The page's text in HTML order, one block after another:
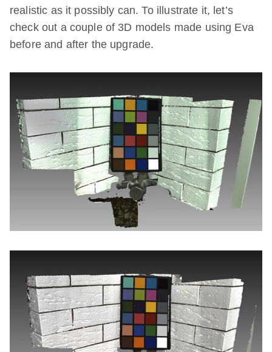
realistic as it possibly can. To illustrate it, let’s
check out a couple of 3D models made using Eva
before and after the upgrade.